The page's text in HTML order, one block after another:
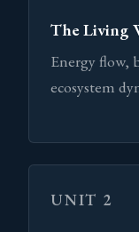
The Living
Energy flow,
ecosystem
UNIT 2